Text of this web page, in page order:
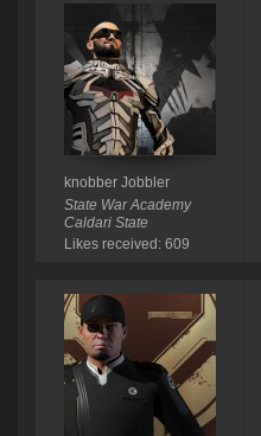
knobber Jobbler
State War Academy
Caldari State
Likes received: 609